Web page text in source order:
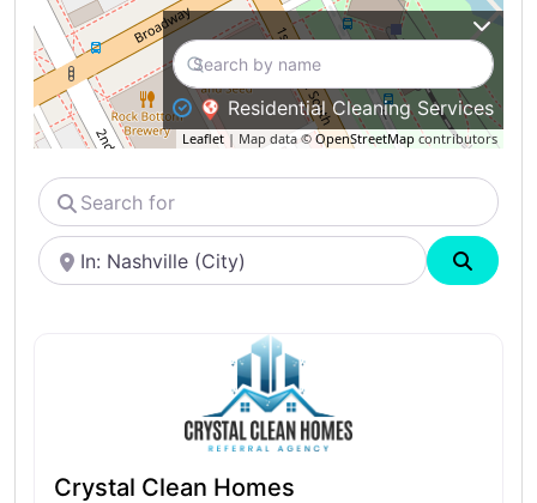
Leaflet | Map data ©OpenStreetMap contributors
Residential Cleaning Services
Search
for
Near
Search
Crystal Clean Homes